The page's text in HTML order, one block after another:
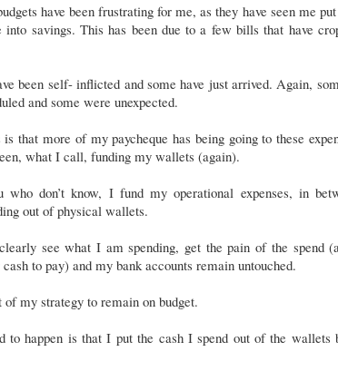
have been frustrating for me, as they have seen me
savings. This has been due to a few bills that have
been self- inflicted and some have just arrived. Again,
and some were unexpected.
that more of my paycheque has being going to these
what I call, funding my wallets (again).
who don’t know, I fund my operational expenses, in
out of physical wallets.
see what I am spending, get the pain of the spend
to pay) and my bank accounts remain untouched.
my strategy to remain on budget.
to happen is that I put the cash I spend out of the wallets